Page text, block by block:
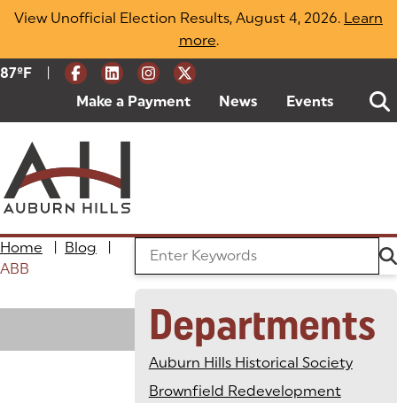
Skip
View Unofficial Election Results, August 4, 2026. Learn
more(opens in a new tab)
.
Current Weather:
87ºF Degrees Fahrenheit
Make a Payment (goes to new website)
(opens in a new tab)
News Events
Home Blog
ABB
Search the Blog
Departments
Auburn Hills Historical Society
Brownfield Redevelopment